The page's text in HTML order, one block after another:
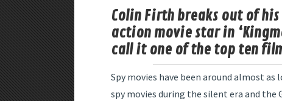
Colin Firth breaks out of
action movie star in
call it one of the top ten
Spy movies have been around almost
spy movies during the silent era and the